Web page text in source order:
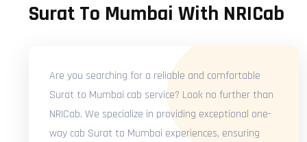
Surat To Mumbai With NRICab
Are you searching for a reliable and comfortable
Surat to Mumbai cab service? Look no further than
NRICab. We specialize in providing exceptional one-
way cab Surat to Mumbai experiences, ensuring